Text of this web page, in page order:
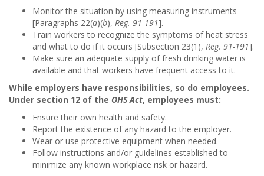
Monitor the situation by using measuring instruments
[Paragraphs 22(a)(b), Reg. 91-191].
Train workers to recognize the symptoms of heat stress
and what to do if it occurs [Subsection 23(1), Reg. 91-191].
Make sure an adequate supply of fresh drinking water is
available and that workers have frequent access to it.
While employers have responsibilities, so do employees.
Under section 12 of the OHS Act, employees must:
Ensure their own health and safety.
Report the existence of any hazard to the employer.
Wear or use protective equipment when needed.
Follow instructions and/or guidelines established to
minimize any known workplace risk or hazard.